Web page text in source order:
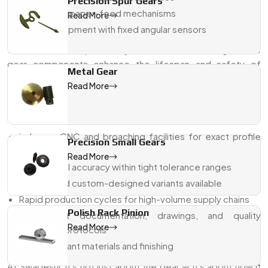
Printing and paper-feed mechanisms
Military equipment with fixed angular sensors
With excellent repeatability and reliable meshing, these
gear components enhance the lifespan and safety of
Why Swadeshi Gears For Sector Gear
in-house CNC and broaching facilities for exact profile
shaping
Dimensional accuracy within tight tolerance ranges
Modular and custom-designed variants available
Rapid production cycles for high-volume supply chains
Transparent documentation, drawings, and quality
assurance protocols
ISO-compliant materials and finishing
Read More
Metal Gear
Read More
Precision Small Gears
Read More
Polish Rack Pinion
Read More